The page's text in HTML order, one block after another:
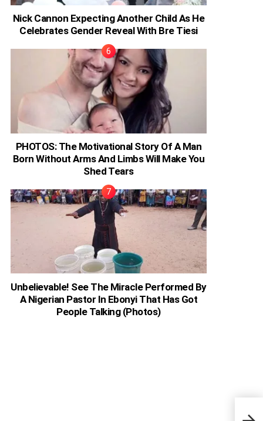
Nick Cannon Expecting Another Child As He
Celebrates Gender Reveal With Bre Tiesi
PHOTOS: The Motivational Story Of A Man
Born Without Arms And Limbs Will Make You
Shed Tears
Unbelievable! See The Miracle Performed By
A Nigerian Pastor In Ebonyi That Has Got
People Talking (Photos)